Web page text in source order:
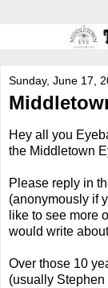
Sunday, June 17,
Hey all you
the Middletown
Please reply in
(anonymously if
like to see more
would write
Over those 10
(usually Stephen